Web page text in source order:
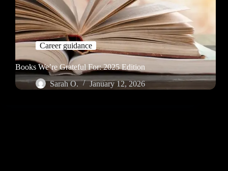
Career guidance
Books We’re Grateful For: 2025 Edition
Sarah O.
January 12, 2026